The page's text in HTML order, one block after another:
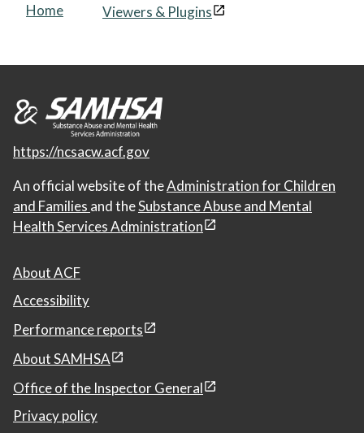
Home Viewers & Plugins
https://ncsacw.acf.gov
An official website of theAdministration for Children
and Families and theSubstance Abuse and Mental
Health Services Administration
About ACF
Accessibility
Performance reports
About SAMHSA
Office of the Inspector General
Privacy policy